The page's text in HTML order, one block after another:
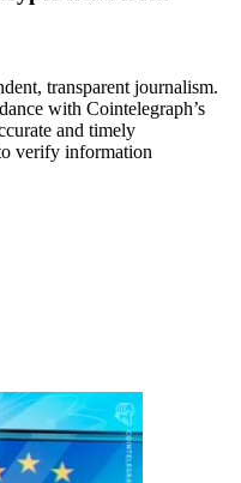
transparent journalism.
with Cointelegraph’s
and timely
verify information